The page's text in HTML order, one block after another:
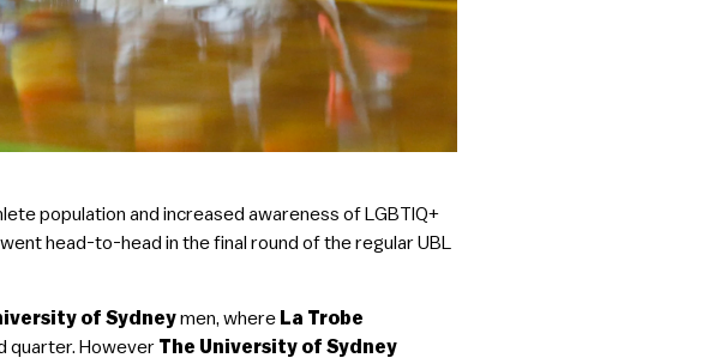
population and increased awareness of LGBTIQ+
head-to-head in the final round of the regular UBL
of Sydneymen, where La Trobe
quarter. However The University of Sydney